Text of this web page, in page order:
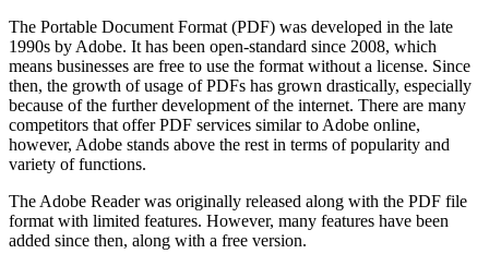
The Portable Document Format (PDF) was developed in the late
1990s by Adobe. It has been open-standard since 2008, which
means businesses are free to use the format without a license. Since
then, the growth of usage of PDFs has grown drastically, especially
because of the further development of the internet. There are many
competitors that offer PDF services similar to Adobe online,
however, Adobe stands above the rest in terms of popularity and
variety of functions.
The Adobe Reader was originally released along with the PDF file
format with limited features. However, many features have been
added since then, along with a free version.